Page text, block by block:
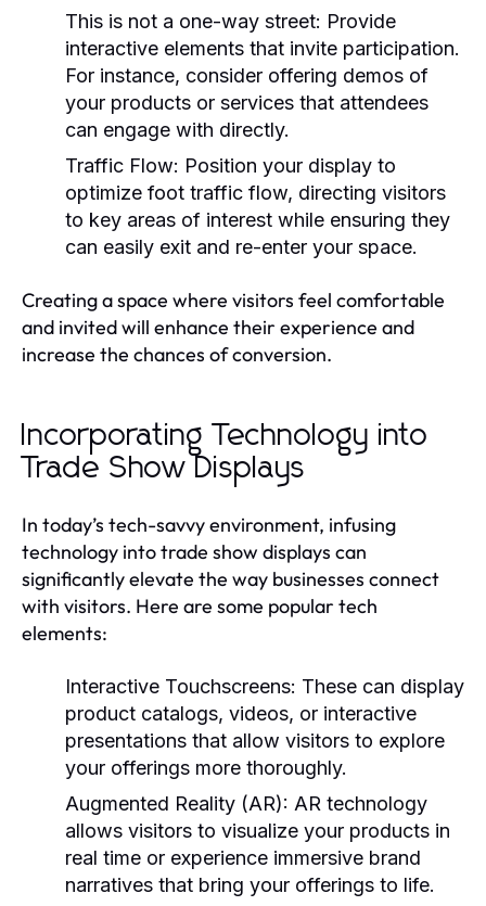
This is not a one-way street: Provide
interactive elements that invite participation.
For instance, consider offering demos of
your products or services that attendees
can engage with directly.
Traffic Flow: Position your display to
optimize foot traffic flow, directing visitors
to key areas of interest while ensuring they
can easily exit and re-enter your space.
Creating a space where visitors feel comfortable
and invited will enhance their experience and
increase the chances of conversion.
Incorporating Technology into
Trade Show Displays
In today’s tech-savvy environment, infusing
technology into trade show displays can
significantly elevate the way businesses connect
with visitors. Here are some popular tech
elements:
Interactive Touchscreens: These can display
product catalogs, videos, or interactive
presentations that allow visitors to explore
your offerings more thoroughly.
Augmented Reality (AR): AR technology
allows visitors to visualize your products in
real time or experience immersive brand
narratives that bring your offerings to life.